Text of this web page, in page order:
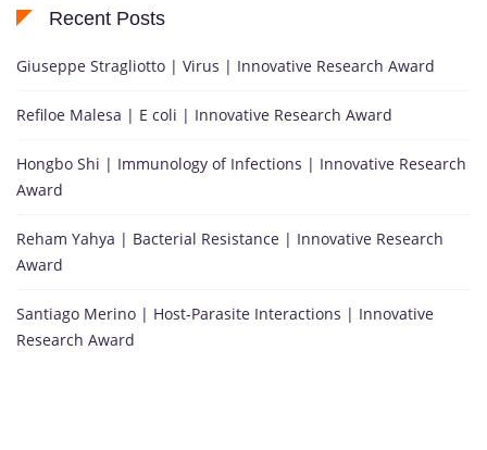
Recent Posts
Giuseppe Stragliotto | Virus | Innovative Research Award
Refiloe Malesa | E coli | Innovative Research Award
Hongbo Shi | Immunology of Infections | Innovative Research
Award
Reham Yahya | Bacterial Resistance | Innovative Research
Award
Santiago Merino | Host-Parasite Interactions | Innovative
Research Award